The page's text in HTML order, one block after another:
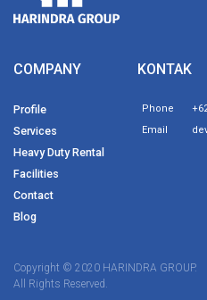
COMPANY
Profile
Services
Heavy Duty Rental
Facilities
Contact
Blog
KONTAK
Phone
Email
Copyright © 2020 HARINDRA GROUP.
All Rights Reserved.